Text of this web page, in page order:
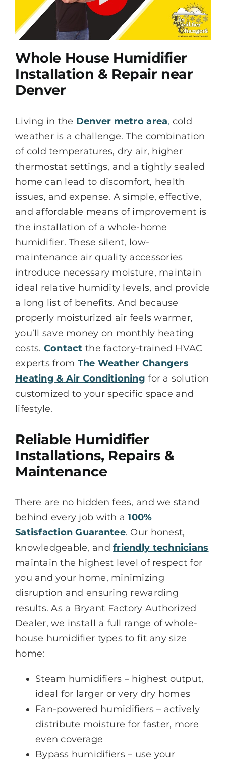
Whole House Humidifier
Installation & Repair near
Denver
Living in the Denver metro area, cold
weather is a challenge. The combination
of cold temperatures, dry air, higher
thermostat settings, and a tightly sealed
home can lead to discomfort, health
issues, and expense. A simple, effective,
and affordable means of improvement is
the installation of a whole-home
humidifier. These silent, low-
maintenance air quality accessories
introduce necessary moisture, maintain
ideal relative humidity levels, and provide
a long list of benefits. And because
properly moisturized air feels warmer,
you’ll save money on monthly heating
costs. Contact the factory-trained HVAC
experts from The Weather Changers
Heating & Air Conditioning for a solution
customized to your specific space and
lifestyle.
Reliable Humidifier
Installations, Repairs &
Maintenance
There are no hidden fees, and we stand
behind every job with a100%
Satisfaction Guarantee. Our honest,
knowledgeable, andfriendly technicians
maintain the highest level of respect for
you and your home, minimizing
disruption and ensuring rewarding
results. As a Bryant Factory Authorized
Dealer, we install a full range of whole-
house humidifier types to fit any size
home:
Steam humidifiers – highest output,
ideal for larger or very dry homes
Fan-powered humidifiers – actively
distribute moisture for faster, more
even coverage
Bypass humidifiers – use your